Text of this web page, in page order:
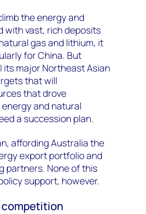
the energy and
with vast, rich deposits
gas and lithium, it
for China. But
major Northeast Asian
that will
that drove
energy and natural
a succession plan.
affording Australia the
export portfolio and
partners. None of this
support, however.
competition